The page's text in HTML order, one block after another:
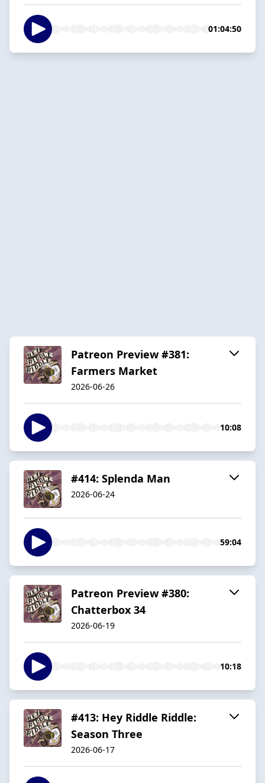
01:04:50
Patreon Preview #381:
Farmers Market
2026-06-26
10:08
#414: Splenda Man
2026-06-24
59:04
Patreon Preview #380:
Chatterbox 34
2026-06-19
10:18
#413: Hey Riddle Riddle:
Season Three
2026-06-17